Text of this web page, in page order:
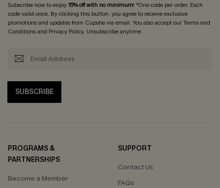
Subscribe now to enjoy15% off with no minimum! *One code per order. Each
code valid once. By clicking this button, you agree to receive exclusive
promotions and updates from Cupshe via email. You also accept ourTerms and
Conditionsand Privacy Policy. Unsubscribe anytime.
SUBSCRIBE
PROGRAMS &
PARTNERSHIPS
Become a Member
SUPPORT
Contact Us
FAQs